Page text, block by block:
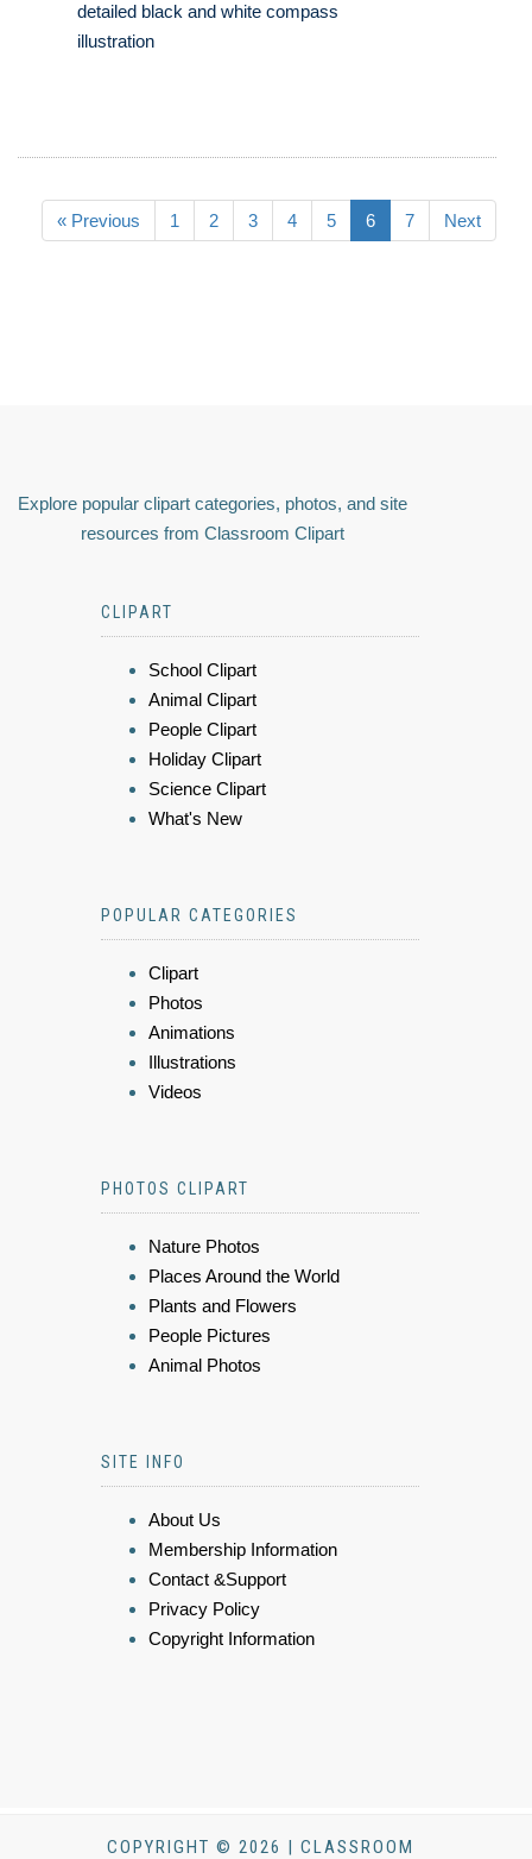
detailed black and white compass
illustration
« Previous 1 2 3 4 5 6 7 Next
Explore popular clipart categories, photos, and site
resources from Classroom Clipart
CLIPART
School Clipart
Animal Clipart
People Clipart
Holiday Clipart
Science Clipart
What's New
POPULAR CATEGORIES
Clipart
Photos
Animations
Illustrations
Videos
PHOTOS CLIPART
Nature Photos
Places Around the World
Plants and Flowers
People Pictures
Animal Photos
SITE INFO
About Us
Membership Information
Contact &Support
Privacy Policy
Copyright Information
COPYRIGHT © 2026 | CLASSROOM